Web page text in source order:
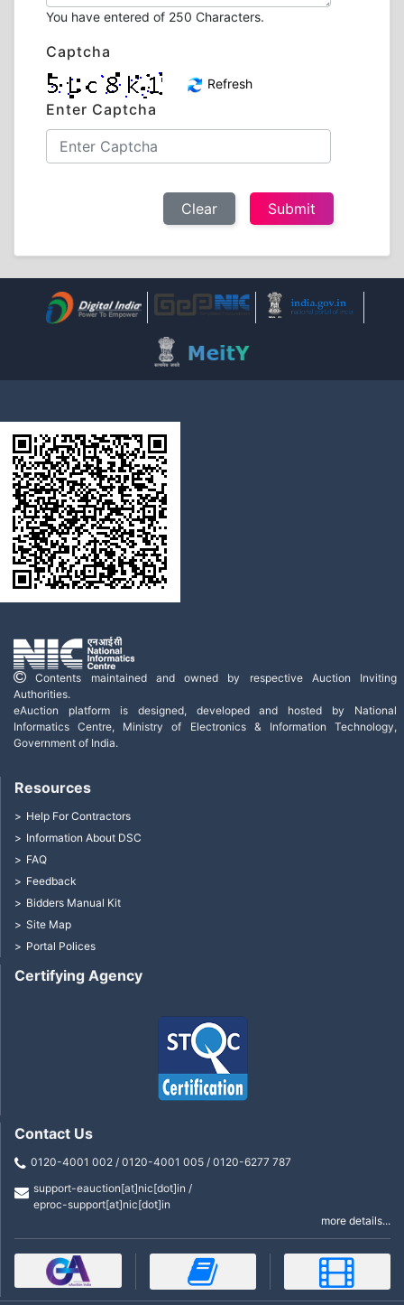
You have entered of 250 Characters.
Captcha
Refresh
Enter Captcha
Clear
Contents maintained and owned by respective Auction Inviting
Authorities.
eAuction platform is designed, developed and hosted by National
Informatics Centre, Ministry of Electronics & Information Technology,
Government of India.
Certifying Agency
Resources
Help For Contractors
Information About DSC
FAQ
Feedback
Bidders Manual Kit
Site Map
Portal Polices
Contact Us
0120-4001 002 / 0120-4001 005 / 0120-6277 787
support-eauction[at]nic[dot]in /
eproc-support[at]nic[dot]in
more details...